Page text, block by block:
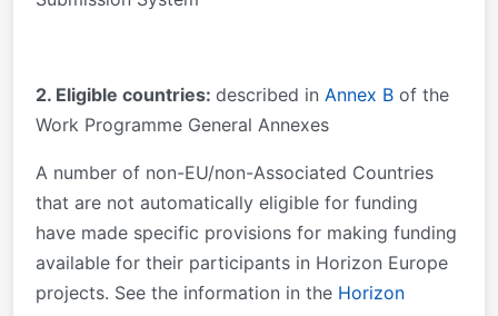
2. Eligible countries: described in Annex B of the
Work Programme General Annexes
A number of non-EU/non-Associated Countries
that are not automatically eligible for funding
have made specific provisions for making funding
available for their participants in Horizon Europe
projects. See the information in the Horizon